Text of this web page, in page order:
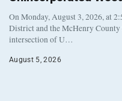
On Monday, August 3, 2026, at
District and the McHenry County
intersection of U…
August 5, 2026